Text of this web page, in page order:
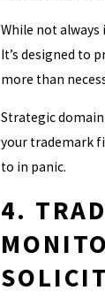
While not
It’s designed to
more than
Strategic
your trademark
to in panic.
4.